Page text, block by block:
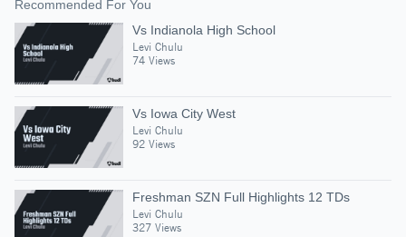
Recommended For You
Vs Indianola High School
Levi Chulu
74 Views
Vs Iowa City West
Levi Chulu
92 Views
Freshman SZN Full Highlights 12 TDs
Levi Chulu
327 Views